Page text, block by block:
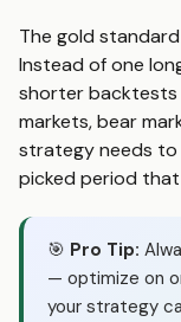
The gold
Instead of one
shorter backtests
markets, bear
strategy needs to
picked period
🎯 Pro Tip:
— optimize on
your strategy